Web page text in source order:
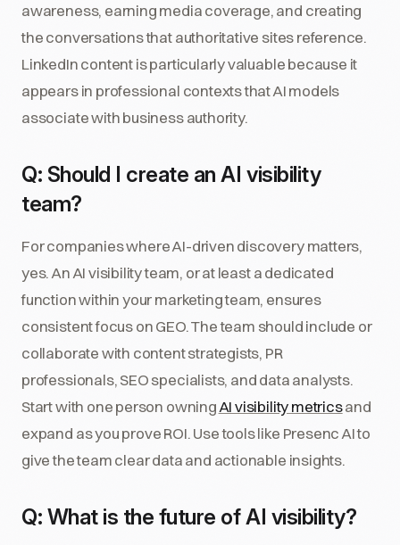
awareness, earning media coverage, and creating
the conversations that authoritative sites reference.
LinkedIn content is particularly valuable because it
appears in professional contexts that AI models
associate with business authority.
Q: Should I create an AI visibility
team?
For companies where AI-driven discovery matters,
yes. An AI visibility team, or at least a dedicated
function within your marketing team, ensures
consistent focus on GEO. The team should include or
collaborate with content strategists, PR
professionals, SEO specialists, and data analysts.
Start with one person owningAI visibility metricsand
expand as you prove ROI. Use tools like Presenc AI to
give the team clear data and actionable insights.
Q: What is the future of AI visibility?